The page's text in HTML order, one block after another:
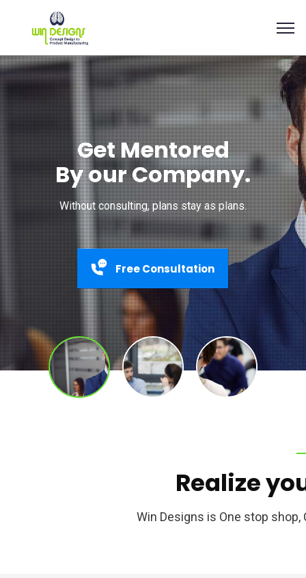
Free Consultation
Without consulting, plans stay as plans.
Get Mentored
By our Company.
Realize
Win Designs is One stop